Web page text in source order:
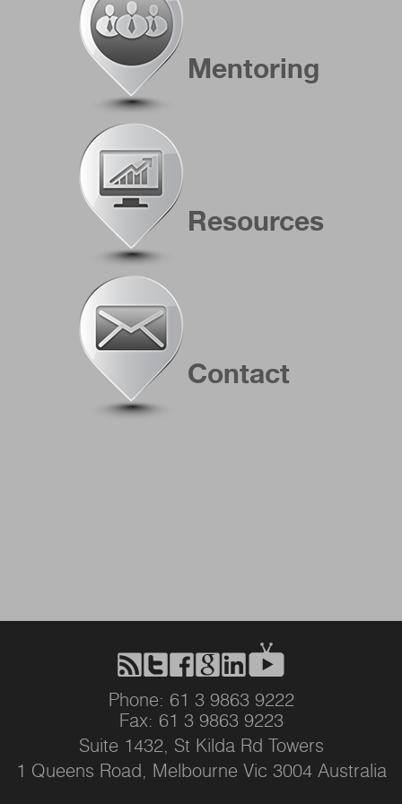
Mentoring
Resources
Contact
Phone: 61 3 9863 9222
Fax: 61 3 9863 9223
Suite 1432, St Kilda Rd Towers
1 Queens Road, Melbourne Vic 3004 Australia